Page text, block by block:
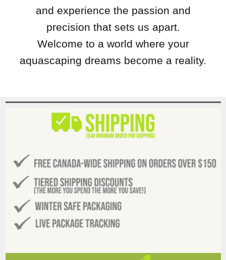
and experience the passion and
precision that sets us apart.
Welcome to a world where your
aquascaping dreams become a reality.